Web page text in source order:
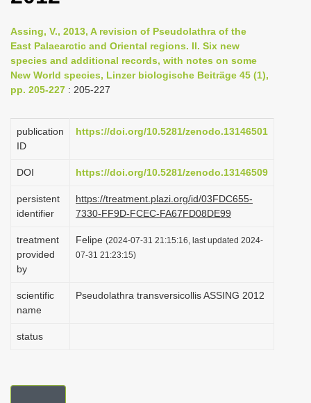
v
i
g
t
i
n
Assing, V., 2013, A revision of Pseudolathra of the
East Palaearctic and Oriental regions. II. Six new
species and additional records, with notes on some
New World species, Linzer biologische Beiträge 45 (1),
pp. 205-227 : 205-227
publication
ID
https://doi.org/10.5281/zenodo.13146501
DOI https://doi.org/10.5281/zenodo.13146509
persistent
identifier
https://treatment.plazi.org/id/03FDC655-
7330-FF9D-FCEC-FA67FD08DE99
treatment
provided
by
Felipe (2024-07-31 21:15:16, last updated 2024-
07-31 21:23:15)
scientific
name
Pseudolathra transversicollis ASSING 2012
status